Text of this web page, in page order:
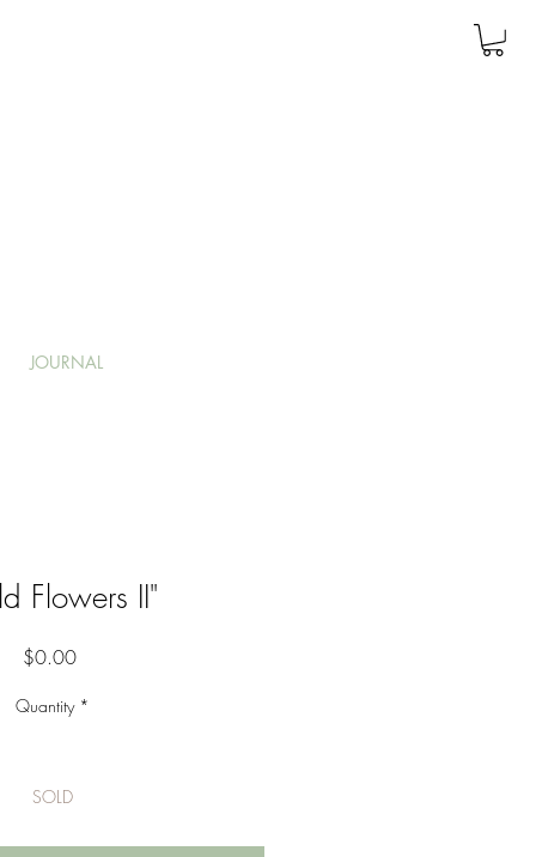
JOURNAL
Flowers II"
$0.00Price
Quantity *
SOLD